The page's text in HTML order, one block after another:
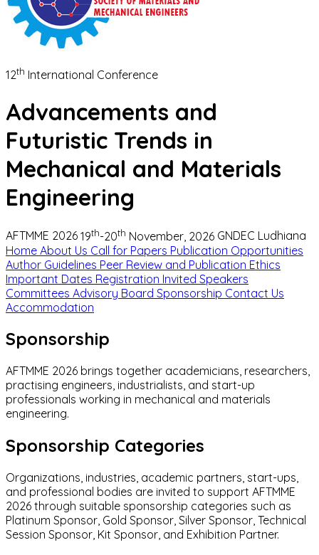
12th International Conference
Advancements and
Futuristic Trends in
Mechanical and Materials
Engineering
AFTMME 2026 19th-20th November, 2026 GNDEC Ludhiana
Home About Us Call for Papers Publication Opportunities
Author Guidelines Peer Review and Publication Ethics
Important Dates Registration Invited Speakers
Committees Advisory Board Sponsorship Contact Us
Accommodation
Sponsorship
AFTMME 2026 brings together academicians, researchers,
practising engineers, industrialists, and start-up
professionals working in mechanical and materials
engineering.
Sponsorship Categories
Organizations, industries, academic partners, start-ups,
and professional bodies are invited to support AFTMME
2026 through suitable sponsorship categories such as
Platinum Sponsor, Gold Sponsor, Silver Sponsor, Technical
Session Sponsor, Kit Sponsor, and Exhibition Partner.